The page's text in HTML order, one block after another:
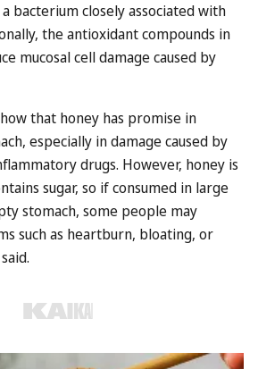
bacterium closely associated with
the antioxidant compounds in
mucosal cell damage caused by
that honey has promise in
especially in damage caused by
drugs. However, honey is
sugar, so if consumed in large
stomach, some people may
such as heartburn, bloating, or